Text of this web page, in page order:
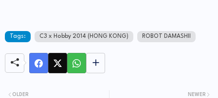
Tags: C3 x Hobby 2014 (HONG KONG) ROBOT DAMASHII
NEWER
OLDER